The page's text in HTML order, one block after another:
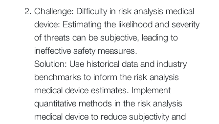
Challenge: Difficulty in risk analysis medical
device: Estimating the likelihood and severity
of threats can be subjective, leading to
ineffective safety measures.
Solution: Use historical data and industry
benchmarks to inform the risk analysis
medical device estimates. Implement
quantitative methods in the risk analysis
medical device to reduce subjectivity and